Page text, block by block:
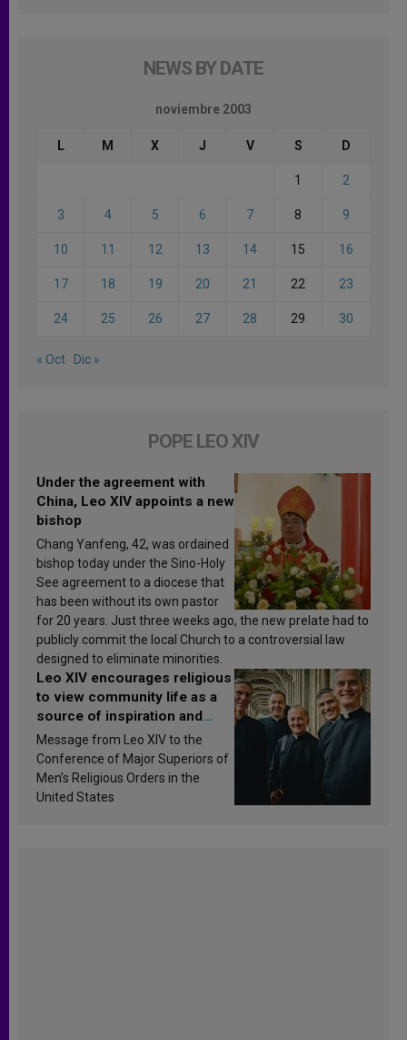
NEWS BY DATE
noviembre 2003
L M X J V S D
1 2
3 4 5 6 7 8 9
10 11 12 13 14 15 16
17 18 19 20 21 22 23
24 25 26 27 28 29 30
« Oct Dic »
POPE LEO XIV
Under the agreement with
China, Leo XIV appoints a new
bishop
Chang Yanfeng, 42, was ordained
bishop today under the Sino-Holy
See agreement to a diocese that
has been without its own pastor
for 20 years. Just three weeks ago, the new prelate had to
publicly commit the local Church to a controversial law
designed to eliminate minorities.
Leo XIV encourages religious
to view community life as a
source of inspiration and
sanctification
Message from Leo XIV to the
Conference of Major Superiors of
Men’s Religious Orders in the
United States